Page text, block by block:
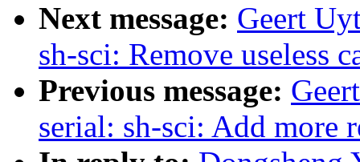
Next message: Geert
sh-sci: Remove useless
Previous message:
serial: sh-sci: Add more